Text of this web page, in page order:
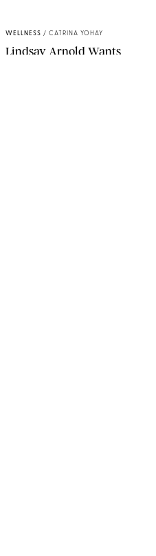
WELLNESS / CATRINA YOHAY
Lindsay Arnold Wants